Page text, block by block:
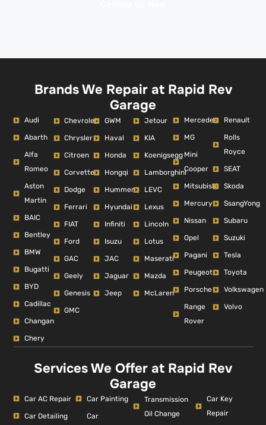
Brands We Repair at Rapid Rev
Garage
Audi
Abarth
Alfa
Romeo
Aston
Martin
BAIC
Bentley
BMW
Bugatti
BYD
Cadillac
Changan
Chery
Chevrolet
Chrysler
Citroen
Corvette
Dodge
Ferrari
FIAT
Ford
GAC
Geely
Genesis
GMC
GWM
Haval
Honda
Hongqi
Hummer
Hyundai
Infiniti
Isuzu
JAC
Jaguar
Jeep
Jetour
KIA
Koenigsegg
Lamborghini
LEVC
Lexus
Lincoln
Lotus
Maserati
Mazda
McLaren
Mercedes
MG
Mini
Cooper
Mitsubishi
Mercury
Nissan
Opel
Pagani
Peugeot
Porsche
Range
Rover
Renault
Rolls
Royce
SEAT
Skoda
SsangYong
Subaru
Suzuki
Tesla
Toyota
Volkswagen
Volvo
Services We Offer at Rapid Rev
Garage
Car AC Repair
Car Detailing
Car Painting
Car
Transmission
Oil Change
Car Key
Repair